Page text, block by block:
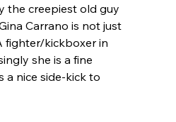
the creepiest old guy
Carrano is not just
fighter/kickboxer in
she is a fine
a nice side-kick to